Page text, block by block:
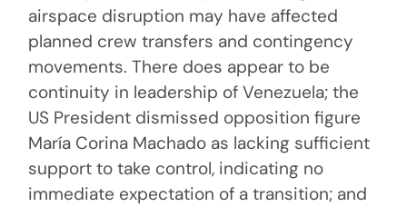
airspace disruption may have affected
planned crew transfers and contingency
movements. There does appear to be
continuity in leadership of Venezuela; the
US President dismissed opposition figure
María Corina Machado as lacking sufficient
support to take control, indicating no
immediate expectation of a transition; and